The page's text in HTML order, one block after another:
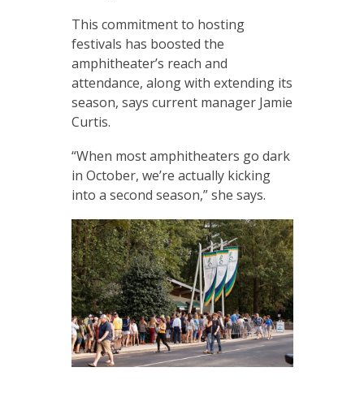
This commitment to hosting
festivals has boosted the
amphitheater’s reach and
attendance, along with extending its
season, says current manager Jamie
Curtis.
“When most amphitheaters go dark
in October, we’re actually kicking
into a second season,” she says.